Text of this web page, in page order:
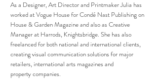
As a Designer, Art Director and Printmaker Julia has
worked at Vogue House for Condé Nast Publishing on
House & Garden Magazine and also as Creative
Manager at Harrods, Knightsbridge. She has also
freelanced for both national and international clients,
creating visual communication solutions for major
retailers, international arts magazines and
property companies.